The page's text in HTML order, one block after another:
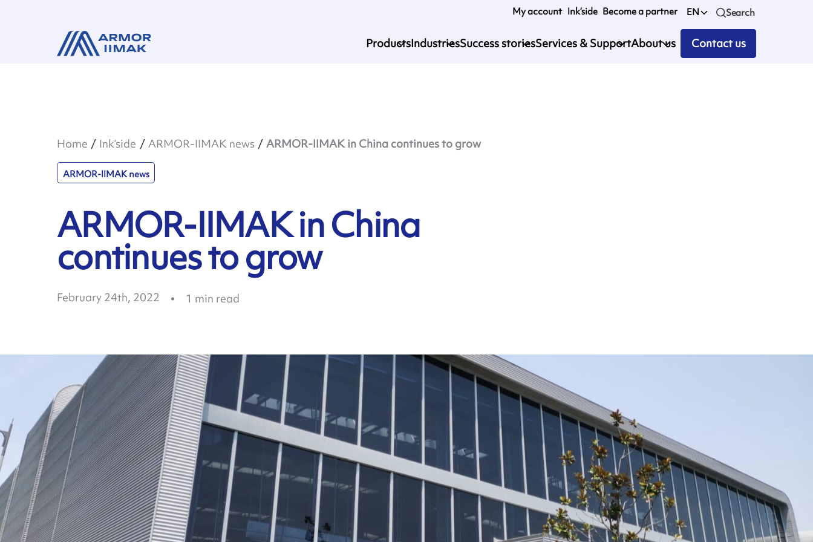
My account Ink’side Become a partner EN Search
ProductsIndustriesSuccess storiesServices & SupportAbout us Contact us
Home Ink’side ARMOR-IIMAK news ARMOR-IIMAK in China continues to grow
ARMOR-IIMAK news
ARMOR-IIMAK in China
continues to grow
February 24th, 2022 1 min read